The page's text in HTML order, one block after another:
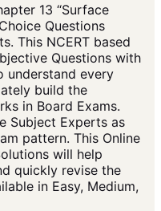
13 “Surface
Questions
This NCERT based
Questions with
understand every
build the
in Board Exams.
Subject Experts as
pattern. This Online
will help
quickly revise the
in Easy, Medium,